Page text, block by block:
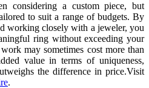
considering a custom piece, but
to suit a range of budgets. By
working closely with a jeweler, you
ring without exceeding your
may sometimes cost more than
value in terms of uniqueness,
the difference in price.Visit
.